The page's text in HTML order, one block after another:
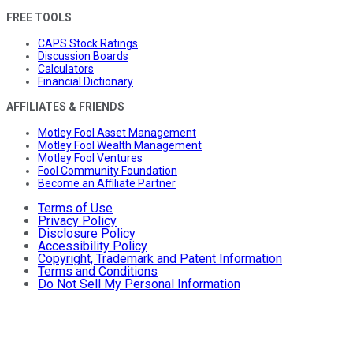
FREE TOOLS
CAPS Stock Ratings
Discussion Boards
Calculators
Financial Dictionary
AFFILIATES & FRIENDS
Motley Fool Asset Management
Motley Fool Wealth Management
Motley Fool Ventures
Fool Community Foundation
Become an Affiliate Partner
Terms of Use
Privacy Policy
Disclosure Policy
Accessibility Policy
Copyright, Trademark and Patent Information
Terms and Conditions
Do Not Sell My Personal Information